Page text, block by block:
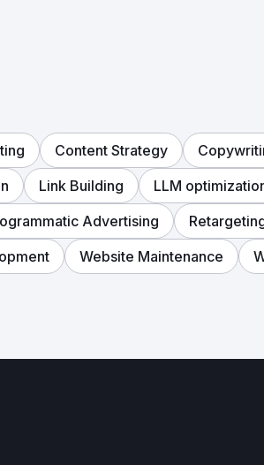
Content Strategy
Link Building LLM
Advertising
Website Maintenance